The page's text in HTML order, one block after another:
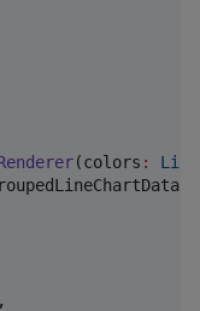
(colors : List
,